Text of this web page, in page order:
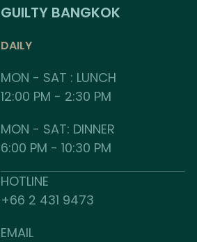
GUILTY BANGKOK
DAILY
MON - SAT : LUNCH
12:00 PM - 2:30 PM
MON - SAT: DINNER
6:00 PM - 10:30 PM
HOTLINE
+66 2 431 9473
EMAIL